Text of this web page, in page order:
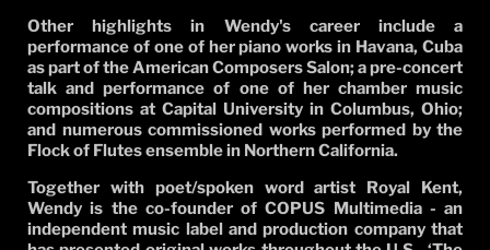
Other highlights in Wendy's career include a
performance of one of her piano works in Havana, Cuba
as part of the American Composers Salon; a pre-concert
talk and performance of one of her chamber music
compositions at Capital University in Columbus, Ohio;
and numerous commissioned works performed by the
Flock of Flutes ensemble in Northern California.
Together with poet/spoken word artist Royal Kent,
Wendy is the co-founder of COPUS Multimedia - an
independent music label and production company that